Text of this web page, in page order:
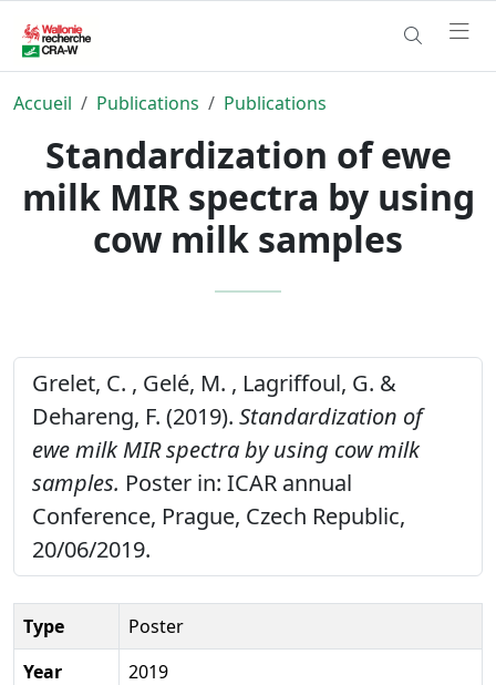
Accueil Publications Publications
Standardization of ewe
milk MIR spectra by using
cow milk samples
Grelet, C. , Gelé, M. , Lagriffoul, G. &
Dehareng, F. (2019). Standardization of
ewe milk MIR spectra by using cow milk
samples. Poster in: ICAR annual
Conference, Prague, Czech Republic,
20/06/2019.
Type
Poster
Year
2019